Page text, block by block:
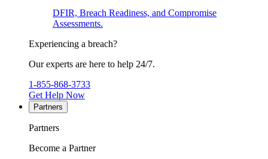
DFIR, Breach Readiness, and Compromise
Assessments.
Experiencing a breach?
Our experts are here to help 24/7.
1-855-868-3733
Get Help Now
Partners
Partners
Become a Partner